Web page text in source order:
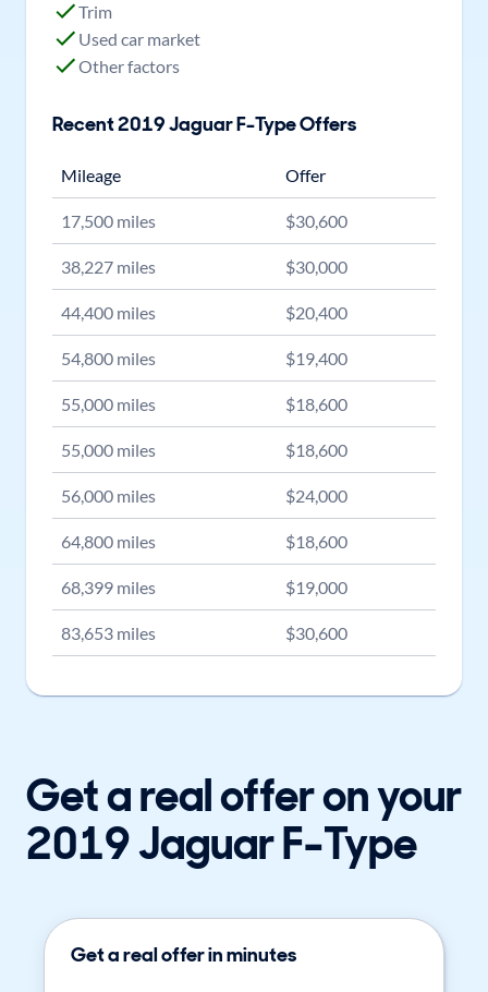
Trim
Used car market
Other factors
Recent2019JaguarF-TypeOffers
Mileage Offer
17,500 miles $30,600
38,227 miles $30,000
44,400 miles $20,400
54,800 miles $19,400
55,000 miles $18,600
55,000 miles $18,600
56,000 miles $24,000
64,800 miles $18,600
68,399 miles $19,000
83,653 miles $30,600
Get a real offer on your
2019 Jaguar F-Type
Get a real offer in minutes